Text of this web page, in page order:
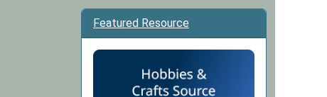
Featured Resource